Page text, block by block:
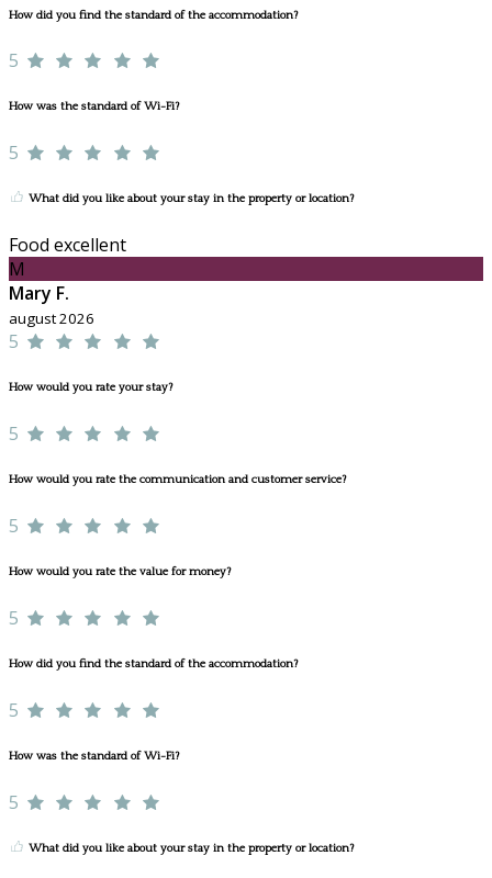
How did you find the standard of the accommodation?
5
How was the standard of Wi-Fi?
5
What did you like about your stay in the property or location?
Food excellent
M
Mary F.
august 2026
5
How would you rate your stay?
5
How would you rate the communication and customer service?
5
How would you rate the value for money?
5
How did you find the standard of the accommodation?
5
How was the standard of Wi-Fi?
5
What did you like about your stay in the property or location?